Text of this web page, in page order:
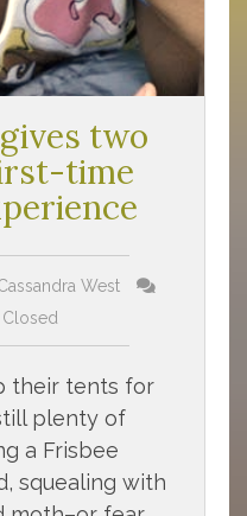
two
time
West
their tents for
plenty of
a Frisbee
squealing with